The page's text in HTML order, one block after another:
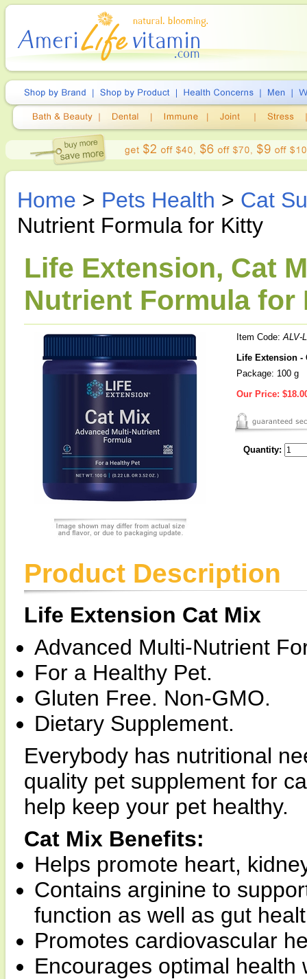
Home > Pets Health > Cat
Nutrient Formula for Kitty
Life Extension, Cat
Nutrient Formula for
Item Code:ALV-
Life Extension -
Package: 100 g
Our Price:
Quantity:
Product Description
Life Extension Cat Mix
Advanced Multi-Nutrient
For a Healthy Pet.
Gluten Free. Non-GMO.
Dietary Supplement.
Everybody has nutritional
quality pet supplement for
help keep your pet healthy.
Cat Mix Benefits:
Helps promote heart,
Contains arginine to
function as well as gut
Promotes cardiovascular
Encourages optimal